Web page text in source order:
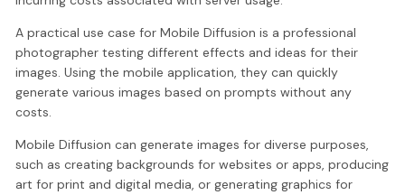
A practical use case for Mobile Diffusion is a professional
photographer testing different effects and ideas for their
images. Using the mobile application, they can quickly
generate various images based on prompts without any
costs.
Mobile Diffusion can generate images for diverse purposes,
such as creating backgrounds for websites or apps, producing
art for print and digital media, or generating graphics for